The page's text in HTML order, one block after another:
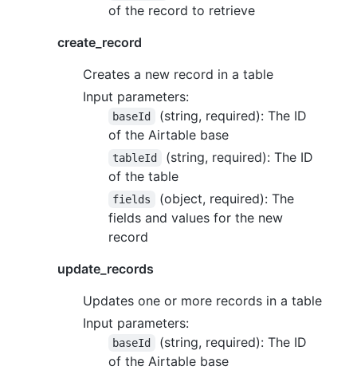
of the record to retrieve
create_record
Creates a new record in a table
Input parameters:
baseId
(string, required): The ID
of the Airtable base
tableId
(string, required): The ID
of the table
fields
(object, required): The
fields and values for the new
record
update_records
Updates one or more records in a table
Input parameters:
baseId
(string, required): The ID
of the Airtable base